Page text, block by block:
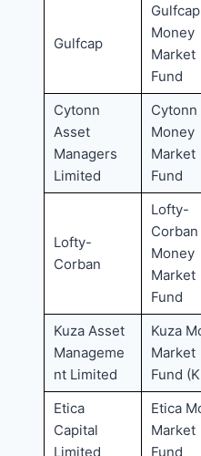
Gulfcap
Gulfcap
Money
Market
Fund
Cytonn
Asset
Managers
Limited
Cytonn
Money
Market
Fund
Lofty-
Corban
Lofty-
Corban
Money
Market
Fund
Kuza Asset
Manageme
nt Limited
Kuza
Market
Fund
Etica
Capital
Limited
Etica
Market
Fund